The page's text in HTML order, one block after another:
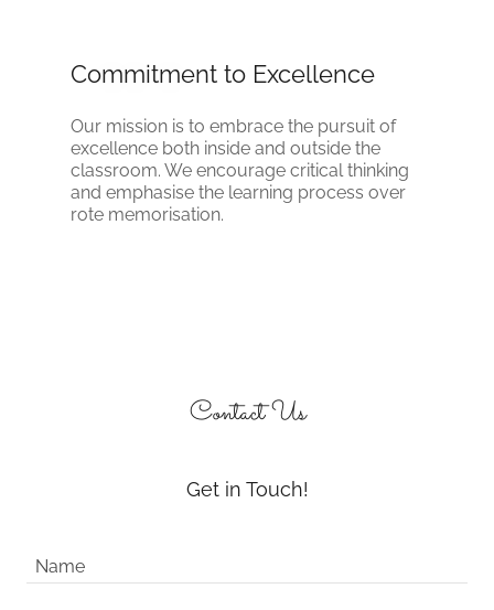
Commitment to Excellence
Our mission is to embrace the pursuit of
excellence both inside and outside the
classroom. We encourage critical thinking
and emphasise the learning process over
rote memorisation.
Contact Us
Get in Touch!
Name